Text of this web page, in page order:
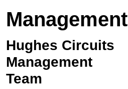
Management
Hughes Circuits
Management
Team